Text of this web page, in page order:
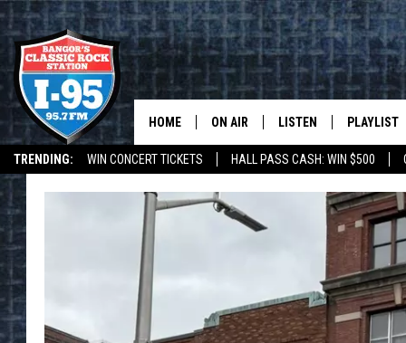
TRENDING: WIN CONCERT TICKETS HALL PASS CASH: WIN $500
DEALS
HOME ON AIR
ALL DJS
SCHEDULE
JEN
LISTEN
MOBILE APP
ON DEMAND
PLAYLIST
RECENTLY